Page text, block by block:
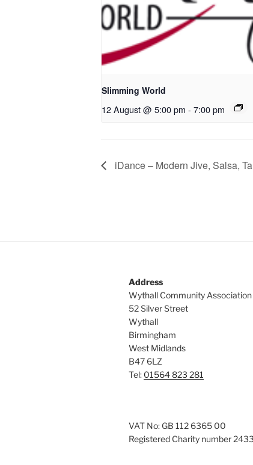
Slimming World
12 August @ 5:00 pm - 7:00 pm
iDance – Modern Jive, Salsa,
Address
Wythall Community Association
52 Silver Street
Wythall
Birmingham
West Midlands
B47 6LZ
Tel: 01564 823 281
VAT No: GB 112 6365 00
Registered Charity number